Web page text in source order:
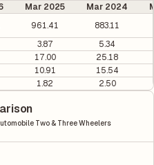
Mar 2025 Mar 2024
961.41
883.11
3.87
5.34
17.00
25.18
10.91
15.54
1.82 2.50
Two & Three Wheelers